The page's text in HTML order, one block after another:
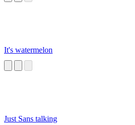
It's watermelon
Just Sans talking